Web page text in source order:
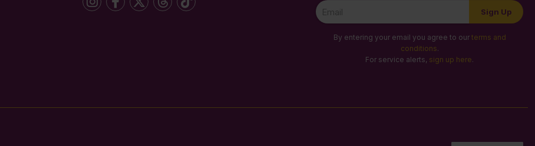
Newsletter
Signup
Sign Up
By entering your email you agree to our terms and
conditions.
For service alerts, sign up here.